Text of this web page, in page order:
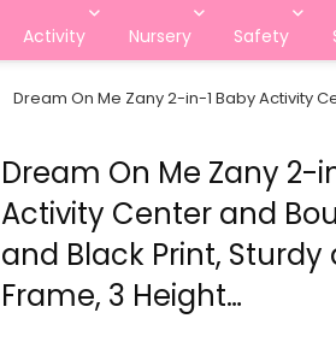
Activity Nursery Safety
Dream On Me Zany 2-in-1 Baby Activity
Dream On Me Zany 2-
Activity Center and
and Black Print, Sturdy
Frame, 3 Height…